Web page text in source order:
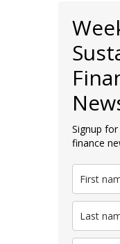
Signup
finance